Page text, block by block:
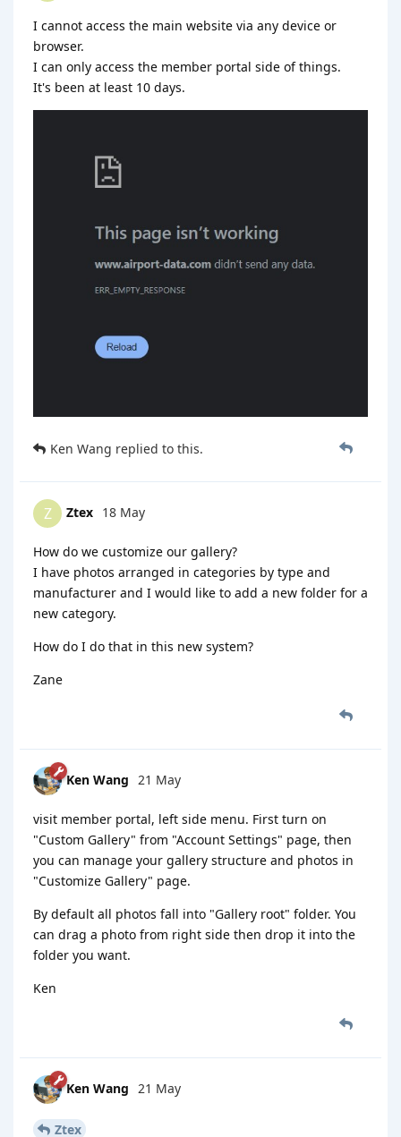
I cannot access the main website via any device or
browser.
I can only access the member portal side of things.
It's been at least 10 days.
Ken Wang replied to this.
Z Ztex 18 May
How do we customize our gallery?
I have photos arranged in categories by type and
manufacturer and I would like to add a new folder for a
new category.
How do I do that in this new system?
Zane
Ken Wang 21 May
visit member portal, left side menu. First turn on
"Custom Gallery" from "Account Settings" page, then
you can manage your gallery structure and photos in
"Customize Gallery" page.
By default all photos fall into "Gallery root" folder. You
can drag a photo from right side then drop it into the
folder you want.
Ken
Ken Wang 21 May
Ztex